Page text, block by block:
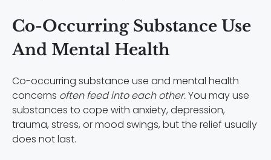
Co-Occurring Substance Use
And Mental Health
Co-occurring substance use and mental health
concerns often feed into each other.You may use
substances to cope with anxiety, depression,
trauma, stress, or mood swings, but the relief usually
does not last.